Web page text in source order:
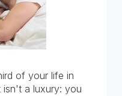
of your life in
isn't a luxury: you